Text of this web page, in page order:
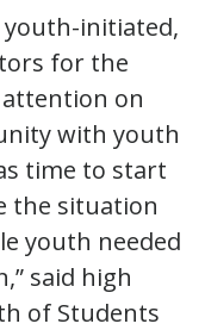
initiated,
for the
attention on
with youth
time to start
the situation
youth needed
said high
of Students